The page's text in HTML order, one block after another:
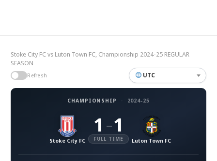
Stoke City FC vs Luton Town FC, Championship 2024-25 REGULAR
SEASON
Refresh UTC
CHAMPIONSHIP · 2024-25
Stoke City FC
1 – 1
FULL TIME Luton Town FC